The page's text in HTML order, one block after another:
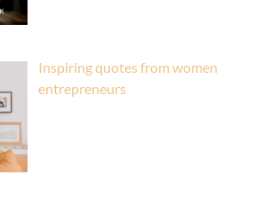
Inspiring quotes from women
entrepreneurs